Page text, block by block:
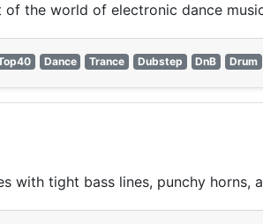
of the world of electronic dance
Dance Trance Dubstep DnB Drum
with tight bass lines, punchy horns,